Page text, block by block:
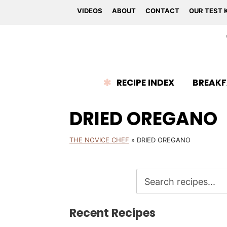
VIDEOS ABOUT CONTACT OUR TEST
RECIPE INDEX
DRIED OREGANO
THE NOVICE CHEF » DRIED OREGANO
Recent Recipes